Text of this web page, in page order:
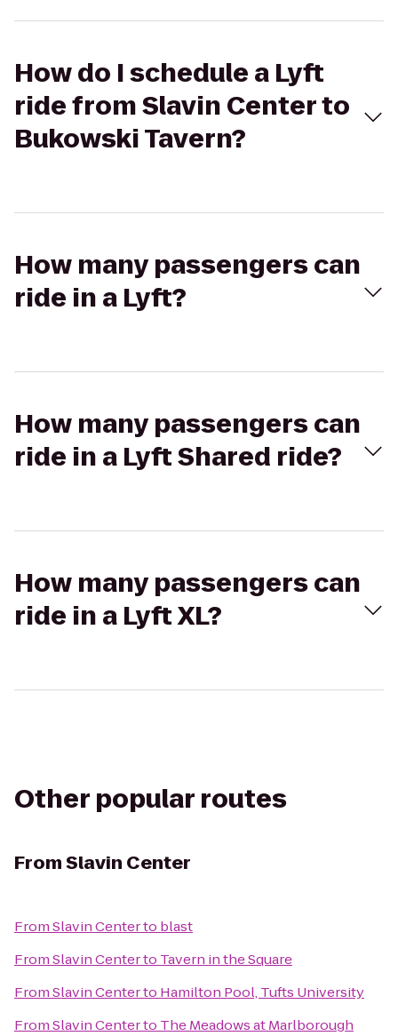
How do I schedule a Lyft
ride from Slavin Center to
Bukowski Tavern?
How many passengers can
ride in a Lyft?
How many passengers can
ride in a Lyft Shared ride?
How many passengers can
ride in a Lyft XL?
Other popular routes
FromSlavin Center
FromSlavin Centerto blast
FromSlavin Centerto Tavern in the Square
FromSlavin Centerto Hamilton Pool, Tufts University
FromSlavin Centerto The Meadows at Marlborough